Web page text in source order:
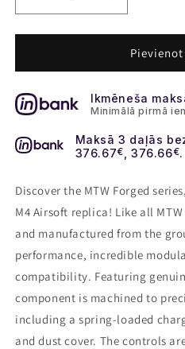
quantity
for
MTW
series
Tactical
XBR
quantity
for
Wolverine
MTW
series
Tactical
XBR
Ikmēneša
Minimālā pirmā
Maksā 3 daļās
376.67€ , 376.66€.
Discover the MTW Forged
M4 Airsoft replica! Like all
and manufactured from the
performance, incredible
compatibility. Featuring
component is machined to
including a spring-loaded
and dust cover. The controls